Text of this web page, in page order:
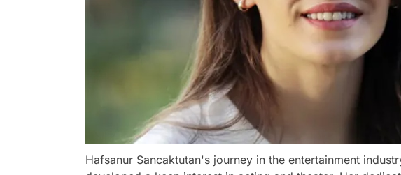
Hafsanur Sancaktutan's journey in the entertainment